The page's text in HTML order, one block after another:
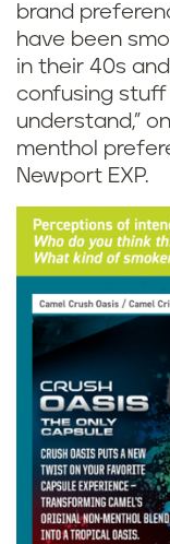
brand
have been
in their 40s
confusing stuff
understand,”
menthol
Newport EXP.